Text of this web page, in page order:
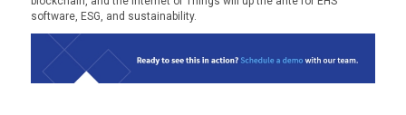
software, ESG, and sustainability.